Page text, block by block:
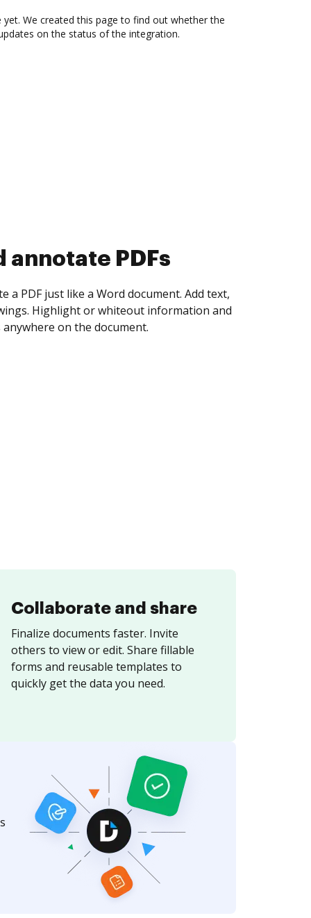
We created this page to find out whether the
on the status of the integration.
collect eSignatures
yourself and invite as many people as you
Set any order and get notified every
is completed.
Collaborate and share
Finalize documents faster. Invite
others to view or edit. Share fillable
forms and reusable templates to
quickly get the data you need.